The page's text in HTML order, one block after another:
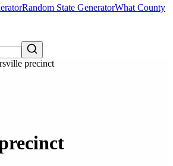
Random State GeneratorWhat County
precinct